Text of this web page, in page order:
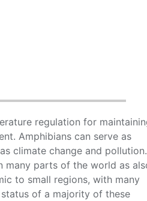
regulation for
Amphibians can serve as
climate change and pollution.
many parts of the world as
to small regions, with many
of a majority of these